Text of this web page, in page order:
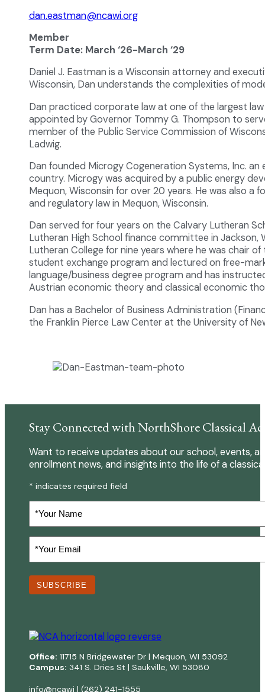
dan.eastman@ncawi.org
Member
Term Date: March ‘26-March ‘29
Daniel J. Eastman is a Wisconsin attorney and
Wisconsin, Dan understands the complexities of
Dan practiced corporate law at one of the largest
appointed by Governor Tommy G. Thompson to
member of the Public Service Commission of
Ladwig.
Dan founded Microgy Cogeneration Systems, Inc.
country. Microgy was acquired by a public energy
Mequon, Wisconsin for over 20 years. He was also
and regulatory law in Mequon, Wisconsin.
Dan served for four years on the Calvary Lutheran
Lutheran High School finance committee in
Lutheran College for nine years where he was chair
student exchange program and lectured on free-
language/business degree program and has
Austrian economic theory and classical economic
Dan has a Bachelor of Business Administration
the Franklin Pierce Law Center at the University of
Stay Connected with NorthShore Classical
Want to receive updates about our school, events,
enrollment news, and insights into the life of a
* indicates required field
Name
Email(Required)
SUBSCRIBE
Office: 11715 N Bridgewater Dr | Mequon, WI 53092
Campus: 341 S. Dries St | Saukville, WI 53080
info@ncawi | (262) 241-1555